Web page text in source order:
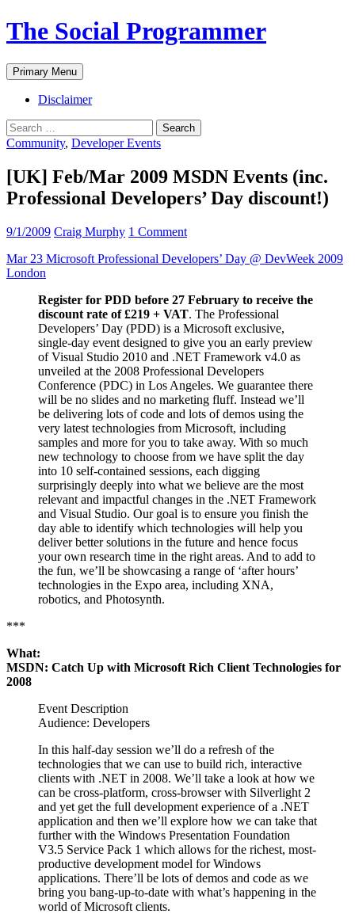
The Social Programmer
Search
Primary Menu Skip
to
content
Disclaimer
Search
for:
Community, Developer Events
[UK] Feb/Mar 2009 MSDN Events (inc.
Professional Developers’ Day discount!)
9/1/2009 Craig Murphy 1 Comment
Mar 23 Microsoft Professional Developers’ Day @ DevWeek 2009
London
Register for PDD before 27 February to receive the
discount rate of £219 + VAT. The Professional
Developers’ Day (PDD) is a Microsoft exclusive,
single-day event designed to give you an early preview
of Visual Studio 2010 and .NET Framework v4.0 as
unveiled at the 2008 Professional Developers
Conference (PDC) in Los Angeles. We guarantee there
will be no slides and no marketing fluff. Instead we’ll
be delivering lots of code and lots of demos using the
very latest technologies from Microsoft, including
samples and more for you to take away. With so much
new technology to choose from we have split the day
into 10 self-contained sessions, each digging
surprisingly deeply into what we believe are the most
relevant and impactful changes in the .NET Framework
and Visual Studio. Our goal is to ensure you finish the
day able to identify which technologies will help you
deliver better solutions in the future and hence focus
your own research time in the right areas. And to add to
the fun, we’ll be showcasing a range of ‘after hours’
technologies in the Expo area, including XNA,
robotics, and Photosynth.
***
What:
MSDN: Catch Up with Microsoft Rich Client Technologies for
2008
Event Description
Audience: Developers
In this half-day session we’ll do a refresh of the
technologies that we can use to build rich, interactive
clients with .NET in 2008. We’ll take a look at how we
can be cross-platform, cross-browser with Silverlight 2
and yet get the full development experience of a .NET
application and then we’ll explore how we can take that
further with the Windows Presentation Foundation
V3.5 Service Pack 1 which allows for the richest, most-
productive development model for Windows
applications. There’ll be lots of demos and code as we
bring you bang-up-to-date with what’s happening in the
world of Microsoft clients.